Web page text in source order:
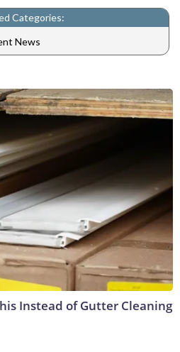
Categories:
News
Instead of Gutter Cleaning